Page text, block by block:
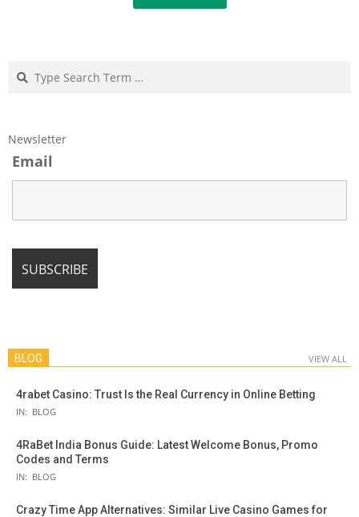
Search
Newsletter
Email
BLOG VIEW ALL
4rabet Casino: Trust Is the Real Currency in Online Betting
IN: BLOG
4RaBet India Bonus Guide: Latest Welcome Bonus, Promo
Codes and Terms
IN: BLOG
Crazy Time App Alternatives: Similar Live Casino Games for